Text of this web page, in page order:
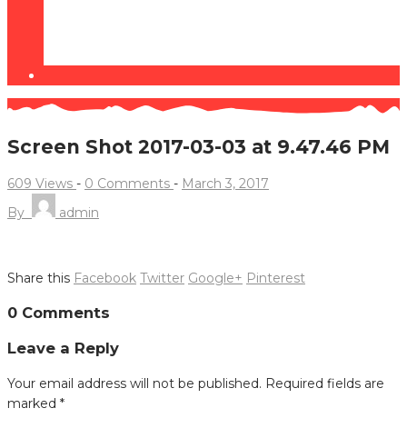
Screen Shot 2017-03-03 at 9.47.46 PM
609 Views - 0 Comments - March 3, 2017
By
admin
Share this Facebook Twitter Google+ Pinterest
navigation
0 Comments
Leave a Reply
Your email address will not be published. Required fields are
marked *